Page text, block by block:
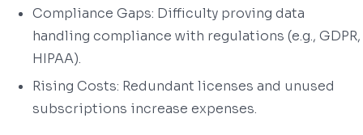
Compliance Gaps: Difficulty proving data
handling compliance with regulations (e.g., GDPR,
HIPAA).
Rising Costs: Redundant licenses and unused
subscriptions increase expenses.